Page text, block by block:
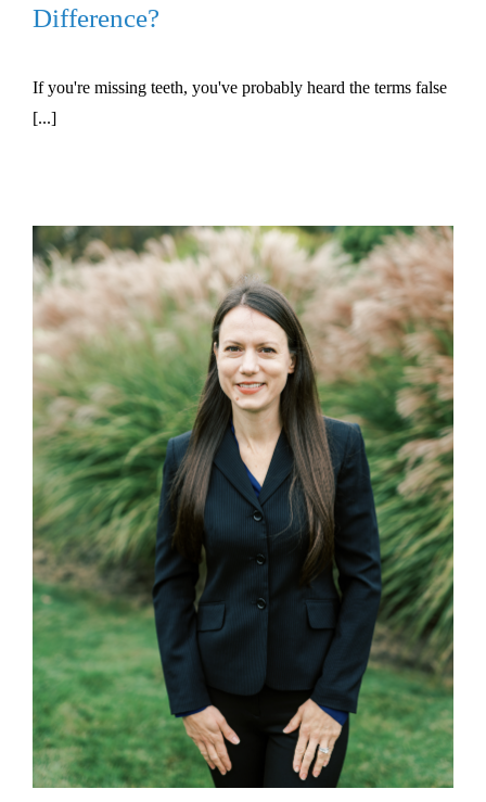
Difference?
If you're missing teeth, you've probably heard the terms false
[...]